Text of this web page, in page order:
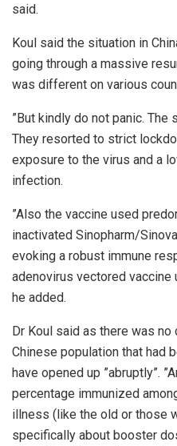
said.
Koul said the situation in
going through a massive
was different on various
”But kindly do not panic.
They resorted to strict
exposure to the virus and a
infection.
”Also the vaccine used
inactivated Sinopharm/
evoking a robust immune
adenovirus vectored vaccine
he added.
Dr Koul said as there was
Chinese population that had
have opened up ”abruptly”.
percentage immunized
illness (like the old or those
specifically about booster